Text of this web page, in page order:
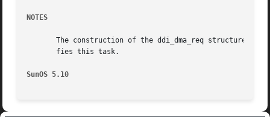
NOTES
The construction of the ddi_dma_req structure is
       fies this task.
SunOS 5.10